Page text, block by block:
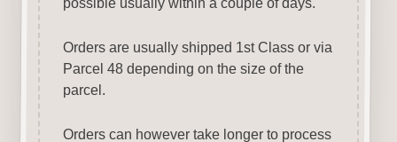
possible usually within a couple of days.
Orders are usually shipped 1st Class or via
Parcel 48 depending on the size of the
parcel.
Orders can however take longer to process